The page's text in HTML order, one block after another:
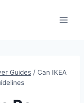
Guides / Can IKEA